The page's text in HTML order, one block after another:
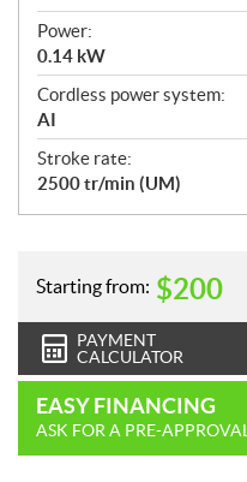
Power:
0.14 kW
Cordless power system:
AI
Stroke rate:
2500 tr/min (UM)
Starting from: $200
PAYMENT
CALCULATOR
EASY FINANCING
ASK FOR A PRE-APPROVAL